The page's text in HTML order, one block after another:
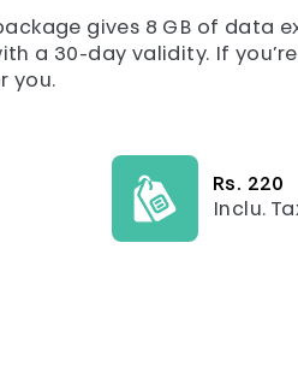
gives 8 GB of data
a 30-day validity. If
you.
Rs. 220
Inclu.